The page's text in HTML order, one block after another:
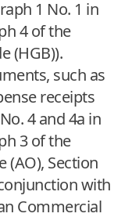
1 No. 1 in
4 of the
(HGB)).
such as
receipts
4 and 4a in
3 of the
(AO), Section
with
Commercial